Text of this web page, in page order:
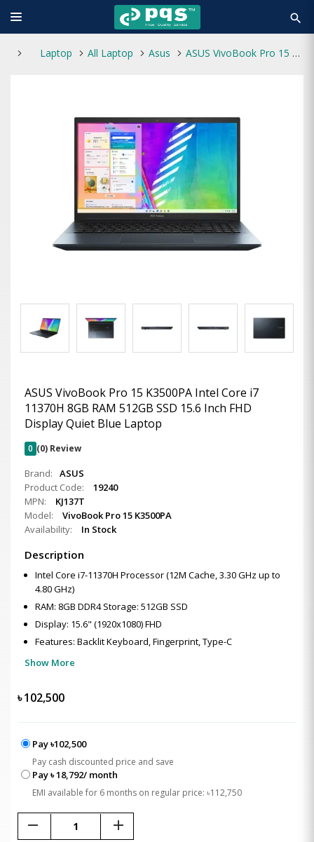
search
Laptop All Laptop Asus ASUS VivoBook Pro 15 K3500PA Intel Core i7 11370H 8GB RAM 512GB SSD 15.6 Inch FHD Display Quiet Blue Laptop
ASUS VivoBook Pro 15 K3500PA Intel Core i7
11370H 8GB RAM 512GB SSD 15.6 Inch FHD
Display Quiet Blue Laptop
0 (0) Review
Brand:
ASUS
Product Code:
19240
MPN:
KJ137T
Model:
VivoBook Pro 15 K3500PA
Availability:
In Stock
Description
Intel Core i7-11370H Processor (12M Cache, 3.30 GHz up to
4.80 GHz)
RAM: 8GB DDR4 Storage: 512GB SSD
Display: 15.6" (1920x1080) FHD
Features: Backlit Keyboard, Fingerprint, Type-C
Show More
৳102,500
Pay ৳102,500
Pay cash discounted price and save
Pay ৳ 18,792/ month
EMI available for 6 months on regular price: ৳112,750
remove add